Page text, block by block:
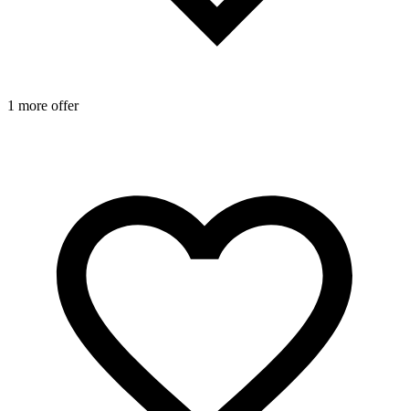
1 more offer